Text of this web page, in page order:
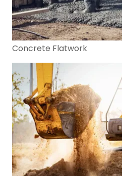
Concrete Flatwork